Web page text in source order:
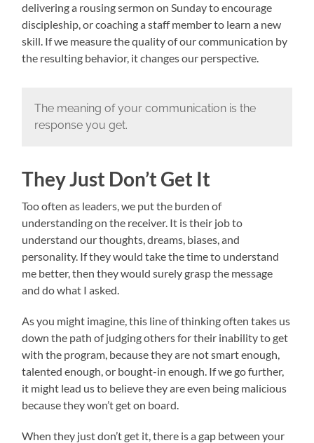
delivering a rousing sermon on Sunday to encourage
discipleship, or coaching a staff member to learn a new
skill. If we measure the quality of our communication by
the resulting behavior, it changes our perspective.
The meaning of your communication is the
response you get.
They Just Don’t Get It
Too often as leaders, we put the burden of
understanding on the receiver. It is their job to
understand our thoughts, dreams, biases, and
personality. If they would take the time to understand
me better, then they would surely grasp the message
and do what I asked.
As you might imagine, this line of thinking often takes us
down the path of judging others for their inability to get
with the program, because they are not smart enough,
talented enough, or bought-in enough. If we go further,
it might lead us to believe they are even being malicious
because they won’t get on board.
When they just don’t get it, there is a gap between your